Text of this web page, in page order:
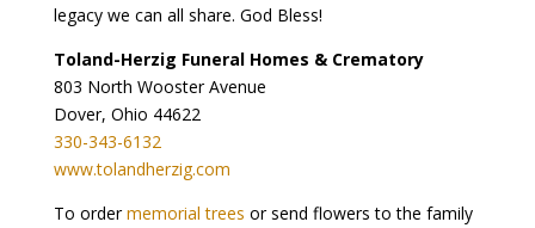
legacy we can all share. God Bless!
Toland-Herzig Funeral Homes & Crematory
803 North Wooster Avenue
Dover, Ohio 44622
330-343-6132
www.tolandherzig.com
To ordermemorial trees or send flowers to the family